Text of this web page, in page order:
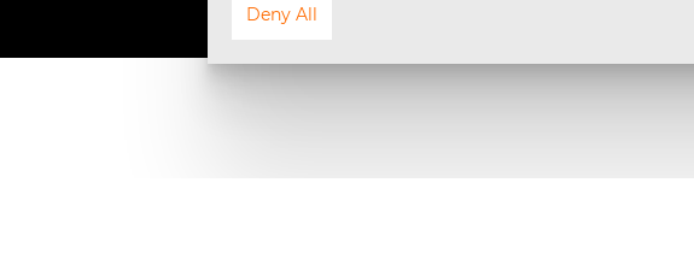
Deny All